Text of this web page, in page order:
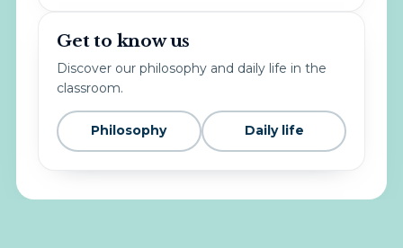
Get to know us
Discover our philosophy and daily life in the
classroom.
Philosophy Daily life